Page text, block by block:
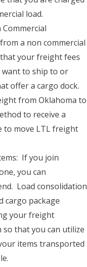
load.
a non commercial
your freight fees
want to ship to or
offer a cargo dock.
from Oklahoma to
to receive a
to move LTL freight
If you join
you can
Load consolidation
cargo package
your freight
that you can utilize
items transported